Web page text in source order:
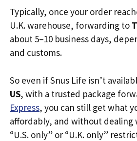
Typically, once your order
U.K. warehouse, forwarding to
about 5–10 business days,
and customs.
So even if Snus Life isn’t
US, with a trusted package
Express, you can still get what
affordably, and without
“U.S. only” or “U.K. only”